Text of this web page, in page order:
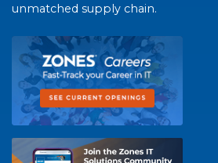
unmatched supply chain.